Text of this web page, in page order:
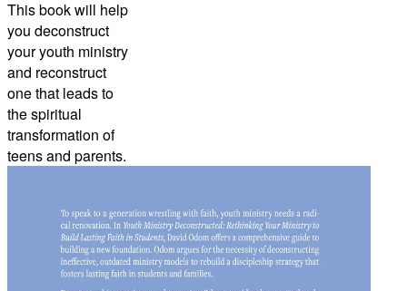
This book will help
you deconstruct
your youth ministry
and reconstruct
one that leads to
the spiritual
transformation of
teens and parents.